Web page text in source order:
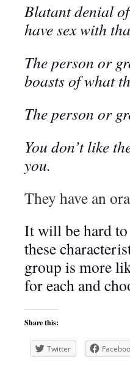
Blatant denial
have sex with
The person or
boasts of what
The person or
You don’t like
you.
They have an
It will be hard
these
group is more
for each and
Share this:
Twitter